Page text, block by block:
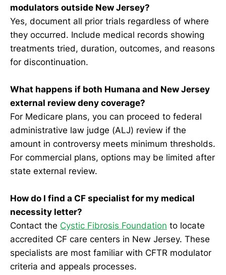
modulators outside New Jersey?
Yes, document all prior trials regardless of where
they occurred. Include medical records showing
treatments tried, duration, outcomes, and reasons
for discontinuation.
What happens if both Humana and New Jersey
external review deny coverage?
For Medicare plans, you can proceed to federal
administrative law judge (ALJ) review if the
amount in controversy meets minimum thresholds.
For commercial plans, options may be limited after
state external review.
How do I find a CF specialist for my medical
necessity letter?
Contact the Cystic Fibrosis Foundation to locate
accredited CF care centers in New Jersey. These
specialists are most familiar with CFTR modulator
criteria and appeals processes.